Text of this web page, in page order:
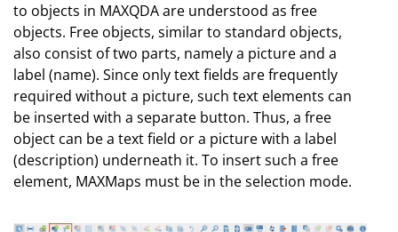
to objects in MAXQDA are understood as free
objects. Free objects, similar to standard objects,
also consist of two parts, namely a picture and a
label (name). Since only text fields are frequently
required without a picture, such text elements can
be inserted with a separate button. Thus, a free
object can be a text field or a picture with a label
(description) underneath it. To insert such a free
element, MAXMaps must be in the selection mode.